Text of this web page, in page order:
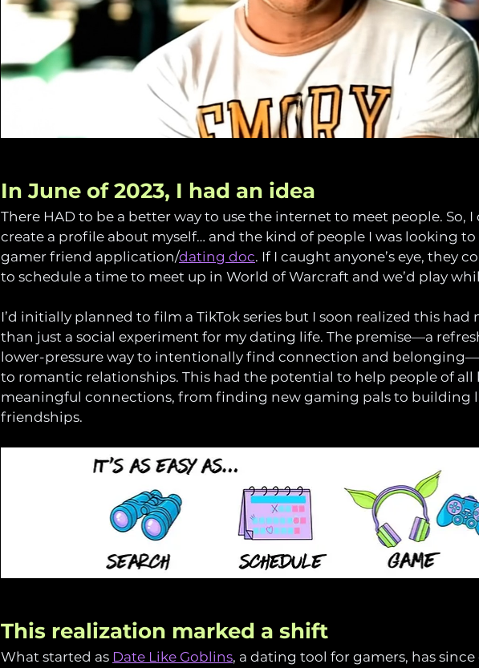
In June of 2023, I had an idea
There HAD to be a better way to use the internet to meet people. So, I
create a profile about myself… and the kind of people I was looking to
gamer friend application/dating doc. If I caught anyone’s eye, they
to schedule a time to meet up in World of Warcraft and we’d play
I’d initially planned to film a TikTok series but I soon realized this had
than just a social experiment for my dating life. The premise—a
lower-pressure way to intentionally find connection and
to romantic relationships. This had the potential to help people of all
meaningful connections, from finding new gaming pals to building
friendships.
This realization marked a shift
What started as Date Like Goblins, a dating tool for gamers, has